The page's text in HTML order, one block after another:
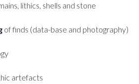
lithics, shells and stone
of finds (data-base and photography)
artefacts